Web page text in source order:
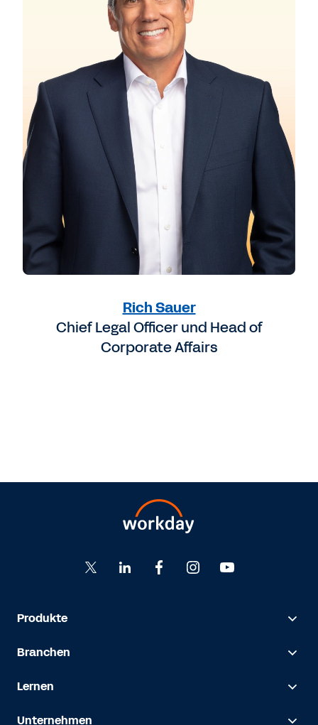
Rich Sauer
Chief Legal Officer und Head of
Corporate Affairs
Produkte
Branchen
Lernen
Unternehmen